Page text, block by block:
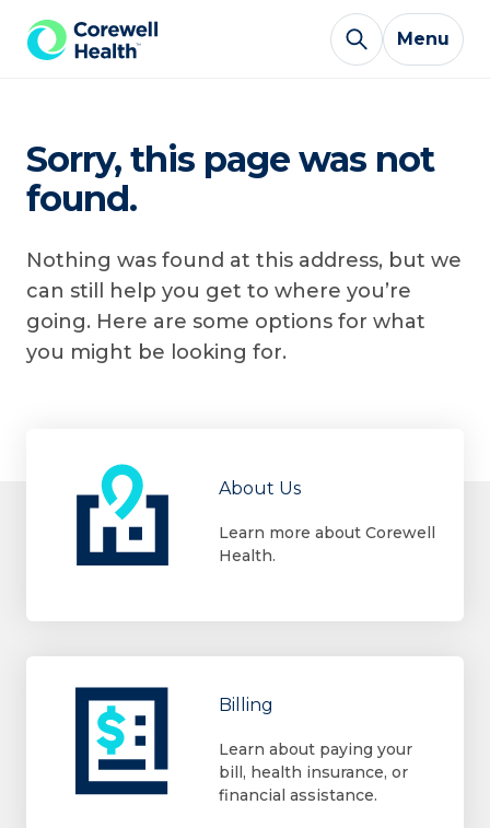
Skip to Content
Menu
Sorry, this page was not
found.
Nothing was found at this address, but we
can still help you get to where you’re
going. Here are some options for what
you might be looking for.
About Us
Learn more about Corewell
Health.
Billing
Learn about paying your
bill, health insurance, or
financial assistance.